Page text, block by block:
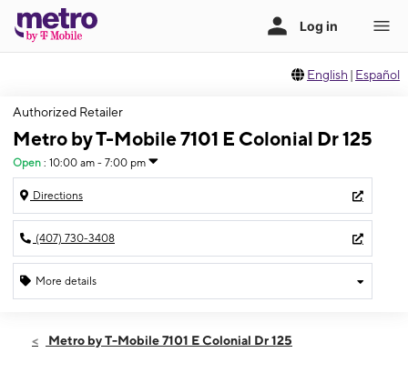
English | Español
Authorized Retailer
Metro by T-Mobile 7101 E Colonial Dr 125
Open : 10:00 am - 7:00 pm
Directions
(407) 730-3408
More details
Sat:10:00 am - 7:00 pm
Metro by T-Mobile 7101 E Colonial Dr 125